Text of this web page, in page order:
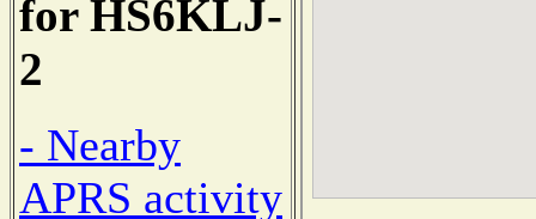
for HS6KLJ-
2
- Nearby
APRS activity